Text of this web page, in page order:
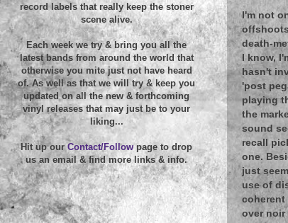
I'm not
death-
I know,
hasn't
'post
playing
the
sound
recall
one.
just
use of
coherent
over noir
record labels that really keep the stoner
scene alive.
Each week we try & bring you all the
latest bands from around the world that
otherwise you mite just not have heard
of. As well as that we will try & keep you
updated on all the new & forthcoming
vinyl releases that may just be to your
liking...
Hit up ourContact/Followpage to drop
us an email & find more links & info.